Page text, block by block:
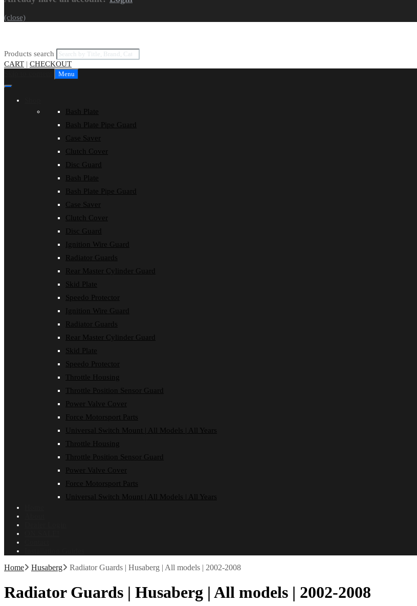
(close)
Products search
CART | CHECKOUT
Menu
Bash Plate
Bash Plate Pipe Guard
Case Saver
Clutch Cover
Disc Guard
Bash Plate
Bash Plate Pipe Guard
Case Saver
Clutch Cover
Disc Guard
Ignition Wire Guard
Radiator Guards
Rear Master Cylinder Guard
Skid Plate
Speedo Protector
Ignition Wire Guard
Radiator Guards
Rear Master Cylinder Guard
Skid Plate
Speedo Protector
Throttle Housing
Throttle Position Sensor Guard
Power Valve Cover
Force Motorsport Parts
Universal Switch Mount | All Models | All Years
Throttle Housing
Throttle Position Sensor Guard
Power Valve Cover
Force Motorsport Parts
Universal Switch Mount | All Models | All Years
Home Husaberg Radiator Guards | Husaberg | All models | 2002-2008
Radiator Guards | Husaberg | All models | 2002-2008